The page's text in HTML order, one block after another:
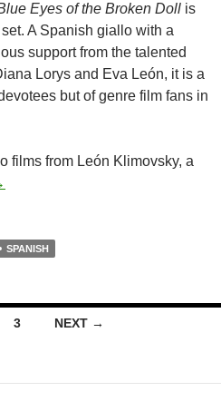
Eyes of the Broken Doll is
A Spanish giallo with a
support from the talented
Lorys and Eva León, it is a
but of genre film fans in
films from León Klimovsky, a
PAUL NASCHY
SPANISH
3 NEXT →